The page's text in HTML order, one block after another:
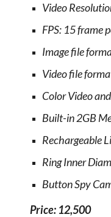
Video
FPS: 15 frame
Image file
Video file
Color Video
Built-in 2GB
Rechargeable
Ring Inner
Button Spy
Price: 12,500